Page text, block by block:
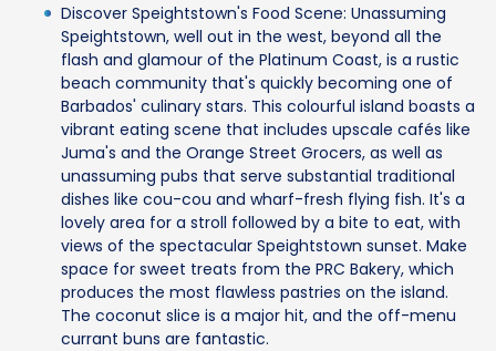
Discover Speightstown's Food Scene: Unassuming
Speightstown, well out in the west, beyond all the
flash and glamour of the Platinum Coast, is a rustic
beach community that's quickly becoming one of
Barbados' culinary stars. This colourful island boasts a
vibrant eating scene that includes upscale cafés like
Juma's and the Orange Street Grocers, as well as
unassuming pubs that serve substantial traditional
dishes like cou-cou and wharf-fresh flying fish. It's a
lovely area for a stroll followed by a bite to eat, with
views of the spectacular Speightstown sunset. Make
space for sweet treats from the PRC Bakery, which
produces the most flawless pastries on the island.
The coconut slice is a major hit, and the off-menu
currant buns are fantastic.